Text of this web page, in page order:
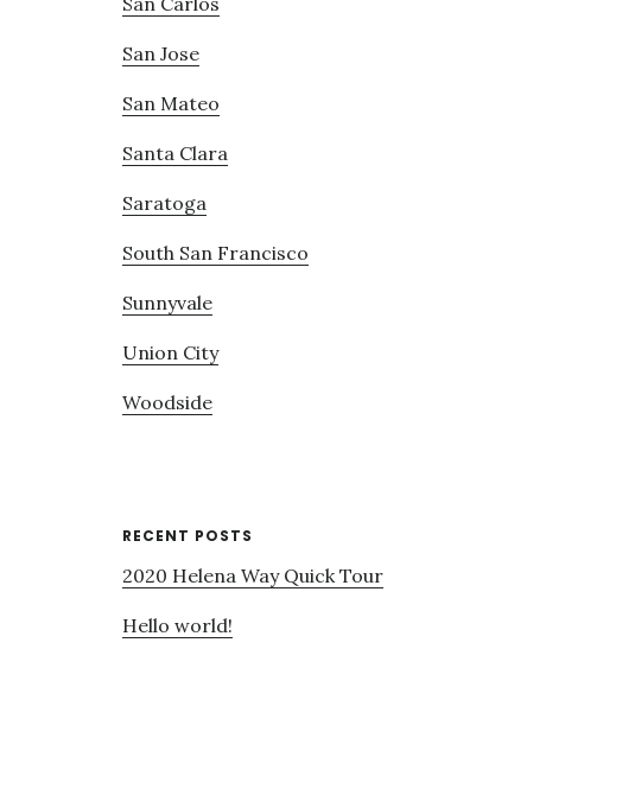
San Jose
San Mateo
Santa Clara
Saratoga
South San Francisco
Sunnyvale
Union City
Woodside
RECENT POSTS
2020 Helena Way Quick Tour
Hello world!